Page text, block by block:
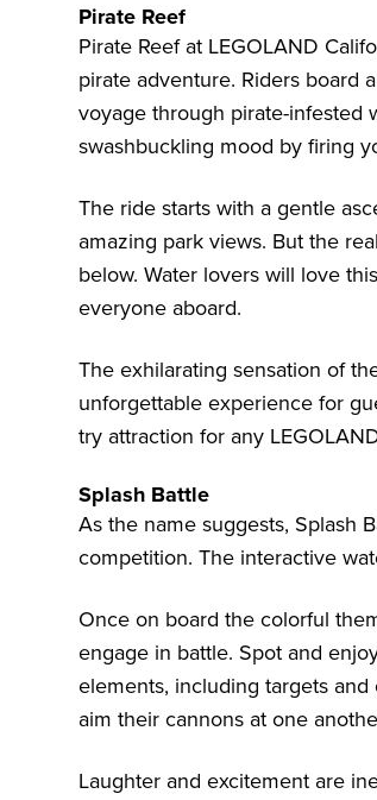
Pirate Reef
Pirate Reef at LEGOLAND
pirate adventure. Riders board
voyage through pirate-infested
swashbuckling mood by firing
The ride starts with a gentle
amazing park views. But the
below. Water lovers will love
everyone aboard.
The exhilarating sensation of
unforgettable experience for
try attraction for any
Splash Battle
As the name suggests, Splash
competition. The interactive
Once on board the colorful
engage in battle. Spot and
elements, including targets
aim their cannons at one
Laughter and excitement are